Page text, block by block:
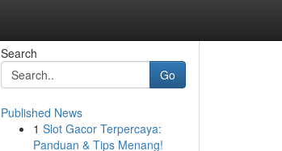
Search
Go
Published News
1 Slot Gacor Terpercaya:
Panduan & Tips Menang!